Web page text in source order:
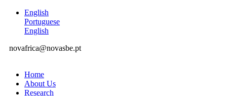
English
Portuguese
English
novafrica@novasbe.pt
Home
About Us
Research